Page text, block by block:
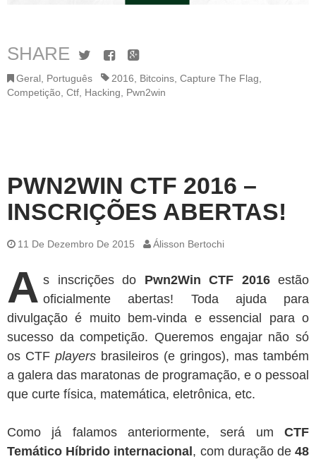
SHARE TwitterFacebook
Google+
Geral, Português 2016, Bitcoins, Capture The Flag,
Competição, Ctf, Hacking, Pwn2win
PWN2WIN CTF 2016 –
INSCRIÇÕES ABERTAS!
11 De Dezembro De 2015 Álisson Bertochi
A s inscrições do Pwn2Win CTF 2016estão
oficialmente abertas! Toda ajuda para
divulgação é muito bem-vinda e essencial para o
sucesso da competição. Queremos engajar não só
os CTF players brasileiros (e gringos), mas também
a galera das maratonas de programação, e o pessoal
que curte física, matemática, eletrônica, etc.
Como já falamos anteriormente, será um CTF
Temático Híbrido internacional, com duração de48